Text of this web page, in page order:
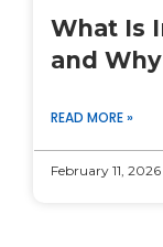
What Is
and
READ MORE »
February 11, 2026